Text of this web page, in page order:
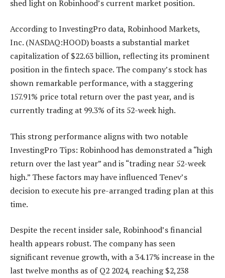
shed light on Robinhood’s current market position.
According to InvestingPro data, Robinhood Markets,
Inc. (NASDAQ:HOOD) boasts a substantial market
capitalization of $22.63 billion, reflecting its prominent
position in the fintech space. The company’s stock has
shown remarkable performance, with a staggering
157.91% price total return over the past year, and is
currently trading at 99.3% of its 52-week high.
This strong performance aligns with two notable
InvestingPro Tips: Robinhood has demonstrated a “high
return over the last year” and is “trading near 52-week
high.” These factors may have influenced Tenev’s
decision to execute his pre-arranged trading plan at this
time.
Despite the recent insider sale, Robinhood’s financial
health appears robust. The company has seen
significant revenue growth, with a 34.17% increase in the
last twelve months as of Q2 2024, reaching $2,238